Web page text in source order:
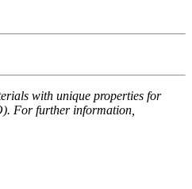
with unique properties for
For further information,